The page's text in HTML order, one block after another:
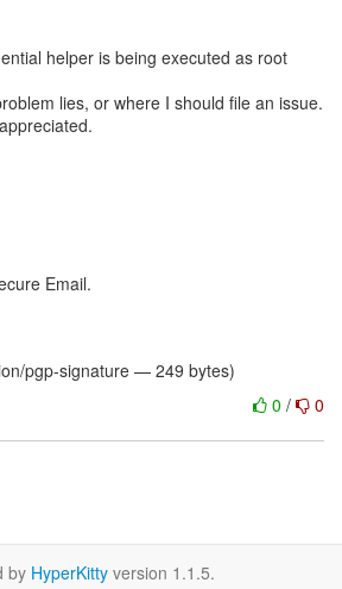
helper is being executed as root
lies, or where I should file an issue.
Email.
pgp-signature — 249 bytes)
0 / 0
by HyperKitty version 1.1.5.